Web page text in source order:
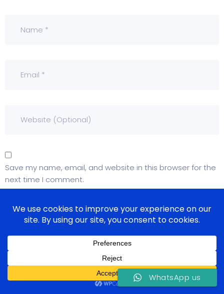
Save my name, email, and website in this browser for the
next time I comment.
WhatsApp us